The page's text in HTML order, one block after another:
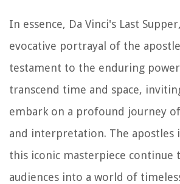
In essence, Da Vinci's Last
evocative portrayal of the
testament to the enduring
transcend time and space,
embark on a profound journey
and interpretation. The apostles
this iconic masterpiece continue
audiences into a world of